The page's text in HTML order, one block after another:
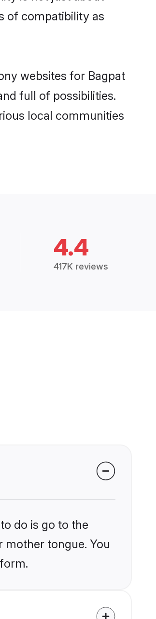
of compatibility as
websites for Bagpat
full of possibilities.
local communities
4.4
417K reviews
do is go to the
tongue. You